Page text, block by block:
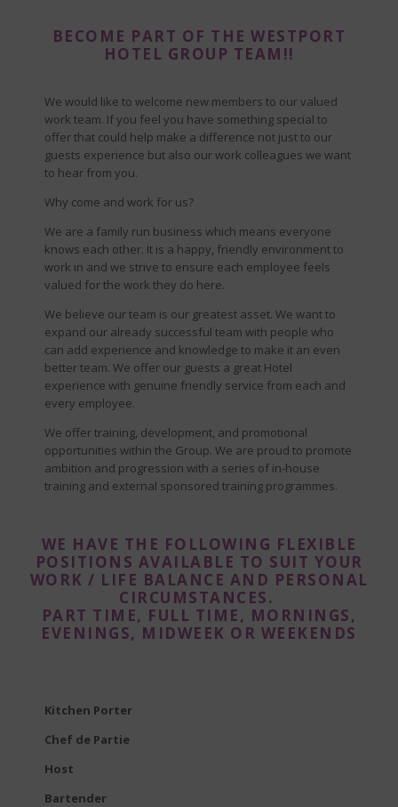
BECOME PART OF THE WESTPORT
HOTEL GROUP TEAM!!
We would like to welcome new members to our valued
work team. If you feel you have something special to
offer that could help make a difference not just to our
guests experience but also our work colleagues we want
to hear from you.
Why come and work for us?
We are a family run business which means everyone
knows each other. It is a happy, friendly environment to
work in and we strive to ensure each employee feels
valued for the work they do here.
We believe our team is our greatest asset. We want to
expand our already successful team with people who
can add experience and knowledge to make it an even
better team. We offer our guests a great Hotel
experience with genuine friendly service from each and
every employee.
We offer training, development, and promotional
opportunities within the Group. We are proud to promote
ambition and progression with a series of in-house
training and external sponsored training programmes.
WE HAVE THE FOLLOWING FLEXIBLE
POSITIONS AVAILABLE TO SUIT YOUR
WORK / LIFE BALANCE AND PERSONAL
CIRCUMSTANCES.
PART TIME, FULL TIME, MORNINGS,
EVENINGS, MIDWEEK OR WEEKENDS
Kitchen Porter
Chef de Partie
Host
Bartender